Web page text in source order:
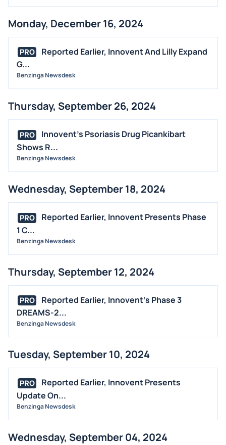
Monday, December 16, 2024
PRO
Reported Earlier, Innovent And Lilly Expand
G...
Benzinga Newsdesk
Thursday, September 26, 2024
PRO
Innovent's Psoriasis Drug Picankibart
Shows R...
Benzinga Newsdesk
Wednesday, September 18, 2024
PRO
Reported Earlier, Innovent Presents Phase
1 C...
Benzinga Newsdesk
Thursday, September 12, 2024
PRO
Reported Earlier, Innovent's Phase 3
DREAMS-2...
Benzinga Newsdesk
Tuesday, September 10, 2024
PRO
Reported Earlier, Innovent Presents
Update On...
Benzinga Newsdesk
Wednesday, September 04, 2024